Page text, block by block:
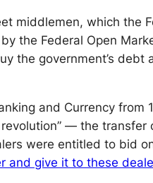
middlemen, which the
the Federal Open
the government’s
and Currency
— the transfer
were entitled to bid
and give it to these